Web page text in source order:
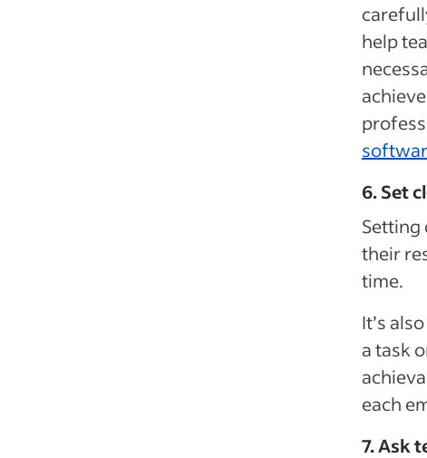
help
6. Set
Setting
their
time.
It’s
a task
each
7. Ask